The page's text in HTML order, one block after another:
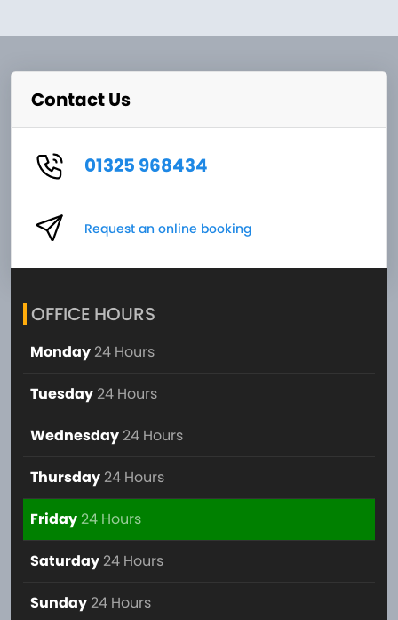
Contact Us
01325 968434
Request an online booking
OFFICE HOURS
Monday 24 Hours
Tuesday 24 Hours
Wednesday 24 Hours
Thursday 24 Hours
Friday24 Hours
Saturday 24 Hours
Sunday 24 Hours